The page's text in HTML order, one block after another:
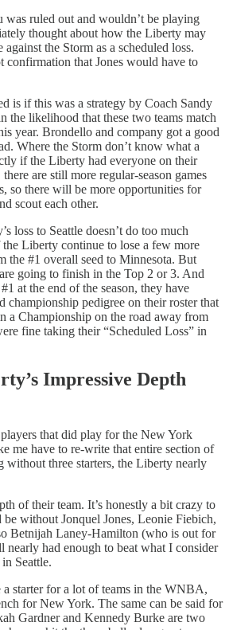
was ruled out and wouldn’t be playing
thought about how the Liberty may
the Storm as a scheduled loss.
confirmation that Jones would have to
is if this was a strategy by Coach Sandy
the likelihood that these two teams match
year. Brondello and company got a good
Where the Storm don’t know what a
if the Liberty had everyone on their
are still more regular-season games
so there will be more opportunities for
scout each other.
loss to Seattle doesn’t do too much
Liberty continue to lose a few more
the #1 overall seed to Minnesota. But
going to finish in the Top 2 or 3. And
at the end of the season, they have
championship pedigree on their roster that
a Championship on the road away from
fine taking their “Scheduled Loss” in
Impressive Depth
that did play for the New York
me have to re-write that entire section of
without three starters, the Liberty nearly
of their team. It’s honestly a bit crazy to
without Jonquel Jones, Leonie Fiebich,
Betnijah Laney-Hamilton (who is out for
nearly had enough to beat what I consider
Seattle.
starter for a lot of teams in the WNBA,
for New York. The same can be said for
Gardner and Kennedy Burke are two